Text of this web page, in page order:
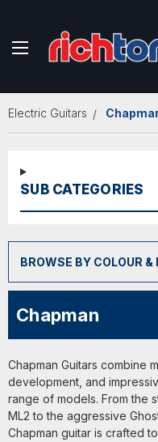
Electric Guitars
SUB CATEGORIES
BROWSE BY COLOUR &
Chapman
Chapman Guitars combine
development, and
range of models. From the
ML2 to the aggressive
Chapman guitar is crafted